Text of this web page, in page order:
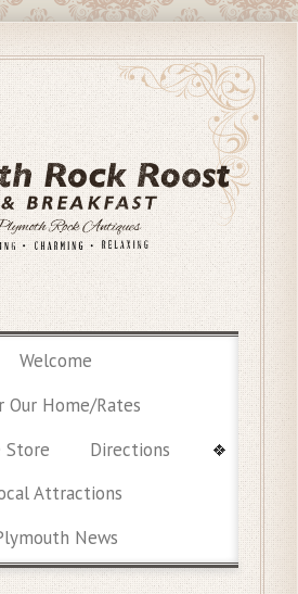
Welcome
Our Home/Rates
Store
Directions
Attractions
News